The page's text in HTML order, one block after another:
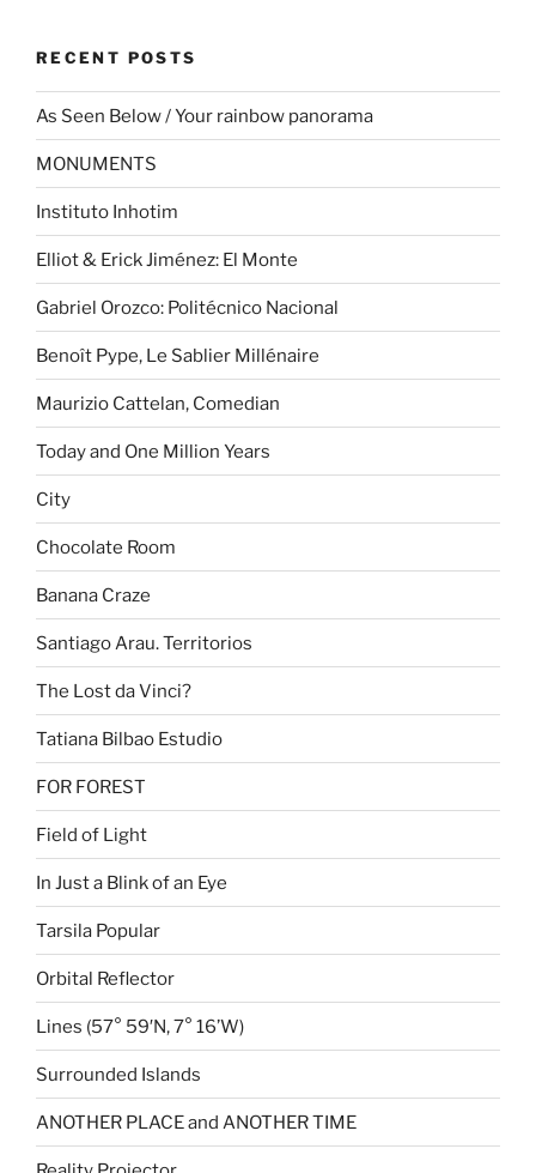
RECENT POSTS
As Seen Below / Your rainbow panorama
MONUMENTS
Instituto Inhotim
Elliot & Erick Jiménez: El Monte
Gabriel Orozco: Politécnico Nacional
Benoît Pype, Le Sablier Millénaire
Maurizio Cattelan, Comedian
Today and One Million Years
City
Chocolate Room
Banana Craze
Santiago Arau. Territorios
The Lost da Vinci?
Tatiana Bilbao Estudio
FOR FOREST
Field of Light
In Just a Blink of an Eye
Tarsila Popular
Orbital Reflector
Lines (57° 59′N, 7° 16’W)
Surrounded Islands
ANOTHER PLACE and ANOTHER TIME